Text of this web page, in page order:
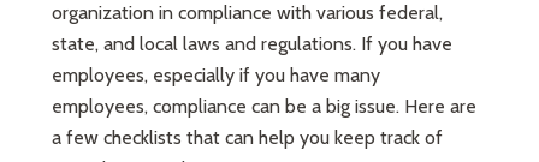
organization in compliance with various federal,
state, and local laws and regulations. If you have
employees, especially if you have many
employees, compliance can be a big issue. Here are
a few checklists that can help you keep track of